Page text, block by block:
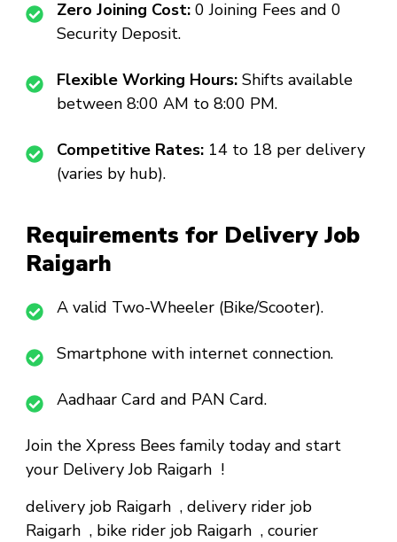
Zero Joining Cost: ₹0 Joining Fees and ₹0
Security Deposit.
Flexible Working Hours: Shifts available
between 8:00 AM to 8:00 PM.
Competitive Rates: ₹14 to ₹18 per delivery
(varies by hub).
Requirements for Delivery Job
Raigarh
A valid Two-Wheeler (Bike/Scooter).
Smartphone with internet connection.
Aadhaar Card and PAN Card.
Join the Xpress Bees family today and start
your Delivery Job Raigarh !
delivery job Raigarh , delivery rider job
Raigarh , bike rider job Raigarh , courier